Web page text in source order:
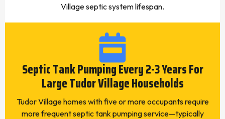
Village septic system lifespan.
Septic Tank Pumping Every 2-3 Years For
Large Tudor Village Households
Tudor Village homes with five or more occupants require
more frequent septic tank pumping service—typically